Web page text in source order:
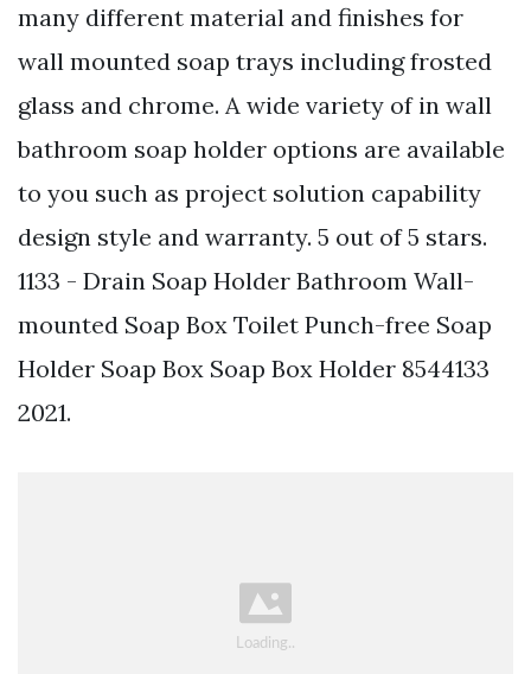
many different material and finishes for
wall mounted soap trays including frosted
glass and chrome. A wide variety of in wall
bathroom soap holder options are available
to you such as project solution capability
design style and warranty. 5 out of 5 stars.
1133 - Drain Soap Holder Bathroom Wall-
mounted Soap Box Toilet Punch-free Soap
Holder Soap Box Soap Box Holder 8544133
2021.